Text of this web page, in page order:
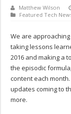
Matthew Wilson
Featured Tech
We are
taking lessons
2016 and making a
the episodic
content each
updates coming to
more.